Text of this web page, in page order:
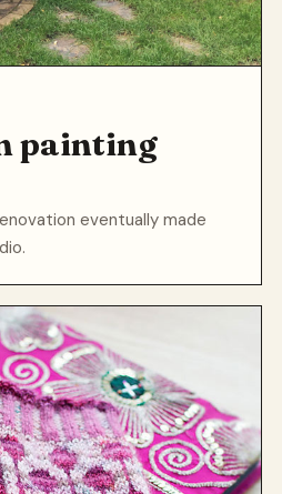
painting
eventually made